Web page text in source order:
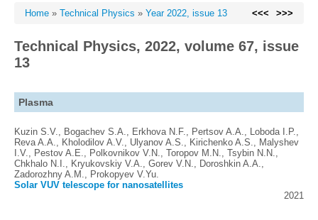
Home » Technical Physics » Year 2022, issue 13 <<< >>>
Technical Physics, 2022, volume 67, issue
13
Plasma
Kuzin S.V., Bogachev S.A., Erkhova N.F., Pertsov A.A., Loboda I.P.,
Reva A.A., Kholodilov A.V., Ulyanov A.S., Kirichenko A.S., Malyshev
I.V., Pestov A.E., Polkovnikov V.N., Toropov M.N., Tsybin N.N.,
Chkhalo N.I., Kryukovskiy V.A., Gorev V.N., Doroshkin A.A.,
Zadorozhny A.M., Prokopyev V.Yu.
Solar VUV telescope for nanosatellites
2021